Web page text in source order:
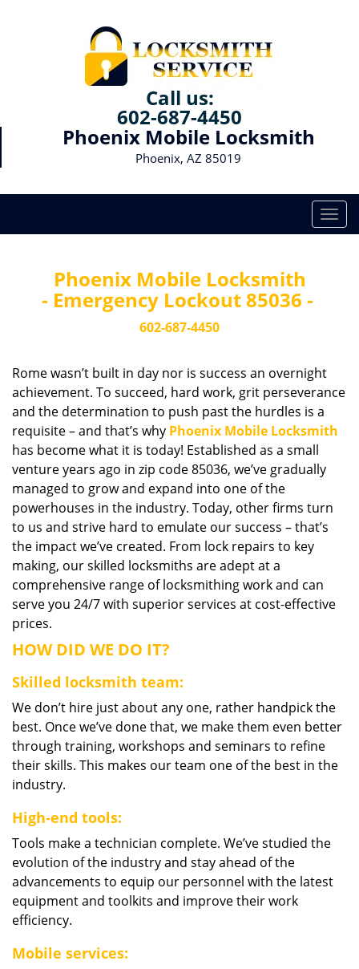
Call us:
602-687-4450
Phoenix Mobile Locksmith
Phoenix, AZ 85019
T
o
g
t
Phoenix Mobile Locksmith
- Emergency Lockout 85036 -
602-687-4450
Rome wasn’t built in day nor is success an overnight
achievement. To succeed, hard work, grit perseverance
and the determination to push past the hurdles is a
requisite – and that’s why Phoenix Mobile Locksmith
has become what it is today! Established as a small
venture years ago in zip code 85036, we’ve gradually
managed to grow and expand into one of the
powerhouses in the industry. Today, other firms turn
to us and strive hard to emulate our success – that’s
the impact we’ve created. From lock repairs to key
making, our skilled locksmiths are adept at a
comprehensive range of locksmithing work and can
serve you 24/7 with superior services at cost-effective
prices.
HOW DID WE DO IT?
Skilled locksmith team:
We don’t hire just about any one, rather handpick the
best. Once we’ve done that, we make them even better
through training, workshops and seminars to refine
their skills. This makes our team one of the best in the
industry.
High-end tools:
Tools make a technician complete. We’ve studied the
evolution of the industry and stay ahead of the
advancements to equip our personnel with the latest
equipment and toolkits and improve their work
efficiency.
Mobile services: